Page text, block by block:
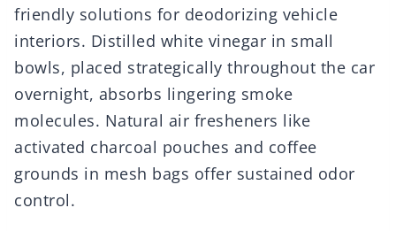
friendly solutions for deodorizing vehicle
interiors. Distilled white vinegar in small
bowls, placed strategically throughout the car
overnight, absorbs lingering smoke
molecules. Natural air fresheners like
activated charcoal pouches and coffee
grounds in mesh bags offer sustained odor
control.